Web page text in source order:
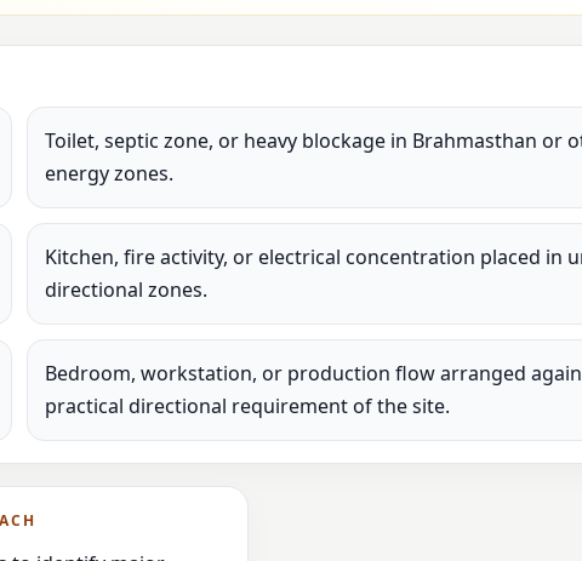
Toilet, septic zone, or heavy blockage in Brahmasthan or
energy zones.
Kitchen, fire activity, or electrical concentration placed in
directional zones.
Bedroom, workstation, or production flow arranged
practical directional requirement of the site.